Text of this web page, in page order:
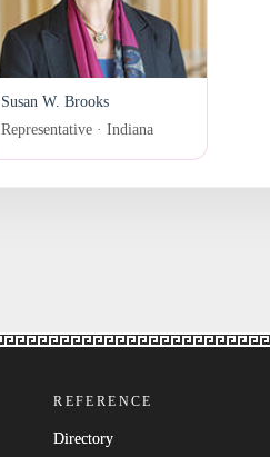
Susan W. Brooks
Representative · Indiana
REFERENCE
Directory